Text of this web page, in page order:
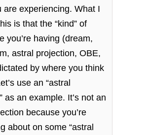
are experiencing. What I
is that the “kind” of
you’re having (dream,
astral projection, OBE,
by where you think
use an “astral
as an example. It’s not an
because you’re
about on some “astral